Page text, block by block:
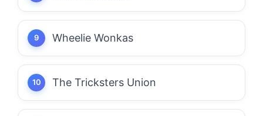
Wheelie Wonkas
The Tricksters Union